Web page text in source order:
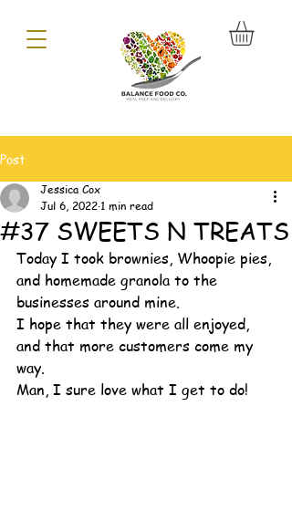
Post
#37 SWEETS N TREATS
Jessica Cox
Jul 6, 2022 1 min read
Today I took brownies, Whoopie pies,
and homemade granola to the
businesses around mine.
I hope that they were all enjoyed,
and that more customers come my
way.
Man, I sure love what I get to do!